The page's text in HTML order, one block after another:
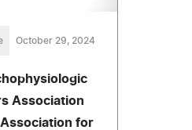
October 29, 2024
Association
for